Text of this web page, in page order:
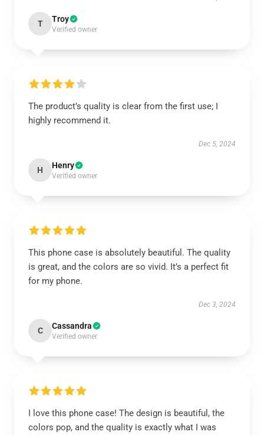
T Troy
Verified owner
The product’s quality is clear from the first use; I
highly recommend it.
Dec 5, 2024
H Henry
Verified owner
This phone case is absolutely beautiful. The quality
is great, and the colors are so vivid. It’s a perfect fit
for my phone.
Dec 3, 2024
C Cassandra
Verified owner
I love this phone case! The design is beautiful, the
colors pop, and the quality is exactly what I was